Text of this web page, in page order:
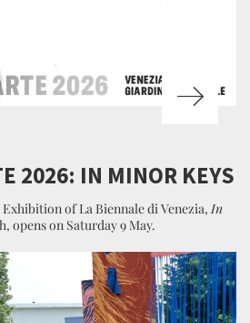
2026: IN MINOR KEYS
of La Biennale di Venezia, In
opens on Saturday 9 May.